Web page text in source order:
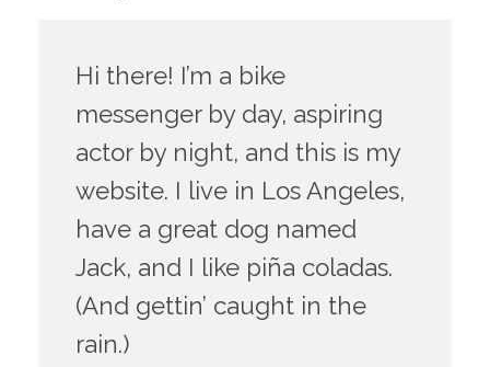
Hi there! I’m a bike
messenger by day, aspiring
actor by night, and this is my
website. I live in Los Angeles,
have a great dog named
Jack, and I like piña coladas.
(And gettin’ caught in the
rain.)